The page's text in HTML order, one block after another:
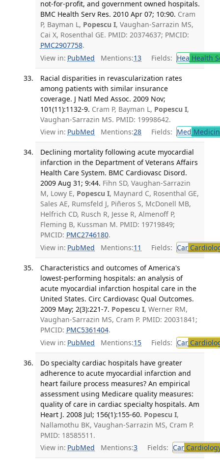
not-for-profit, and government owned hospitals.
BMC Health Serv Res. 2010 Apr 07; 10:90. Cram
P, Bayman L, Popescu I, Vaughan-Sarrazin MS,
Cai X, Rosenthal GE. PMID: 20374637; PMCID:
PMC2907758.
View in: PubMed Mentions:13 Fields: Hea Health
Racial disparities in revascularization rates
among patients with similar insurance
coverage. J Natl Med Assoc. 2009 Nov;
101(11):1132-9. Cram P, Bayman L, Popescu I,
Vaughan-Sarrazin MS. PMID: 19998642.
View in: PubMed Mentions:28 Fields: Med
Declining mortality following acute myocardial
infarction in the Department of Veterans Affairs
Health Care System. BMC Cardiovasc Disord.
2009 Aug 31; 9:44. Fihn SD, Vaughan-Sarrazin
M, Lowy E, Popescu I, Maynard C, Rosenthal GE,
Sales AE, Rumsfeld J, Piñeros S, McDonell MB,
Helfrich CD, Rusch R, Jesse R, Almenoff P,
Fleming B, Kussman M. PMID: 19719849;
PMCID: PMC2746180.
View in: PubMed Mentions:11 Fields: Car
Characteristics and outcomes of America's
lowest-performing hospitals: an analysis of
acute myocardial infarction hospital care in the
United States. Circ Cardiovasc Qual Outcomes.
2009 May; 2(3):221-7. Popescu I, Werner RM,
Vaughan-Sarrazin MS, Cram P. PMID: 20031841;
PMCID: PMC5361404.
View in: PubMed Mentions:15 Fields: Car
Do specialty cardiac hospitals have greater
adherence to acute myocardial infarction and
heart failure process measures? An empirical
assessment using Medicare quality measures:
quality of care in cardiac specialty hospitals. Am
Heart J. 2008 Jul; 156(1):155-60. Popescu I,
Nallamothu BK, Vaughan-Sarrazin MS, Cram P.
PMID: 18585511.
View in: PubMed Mentions:3 Fields: Car